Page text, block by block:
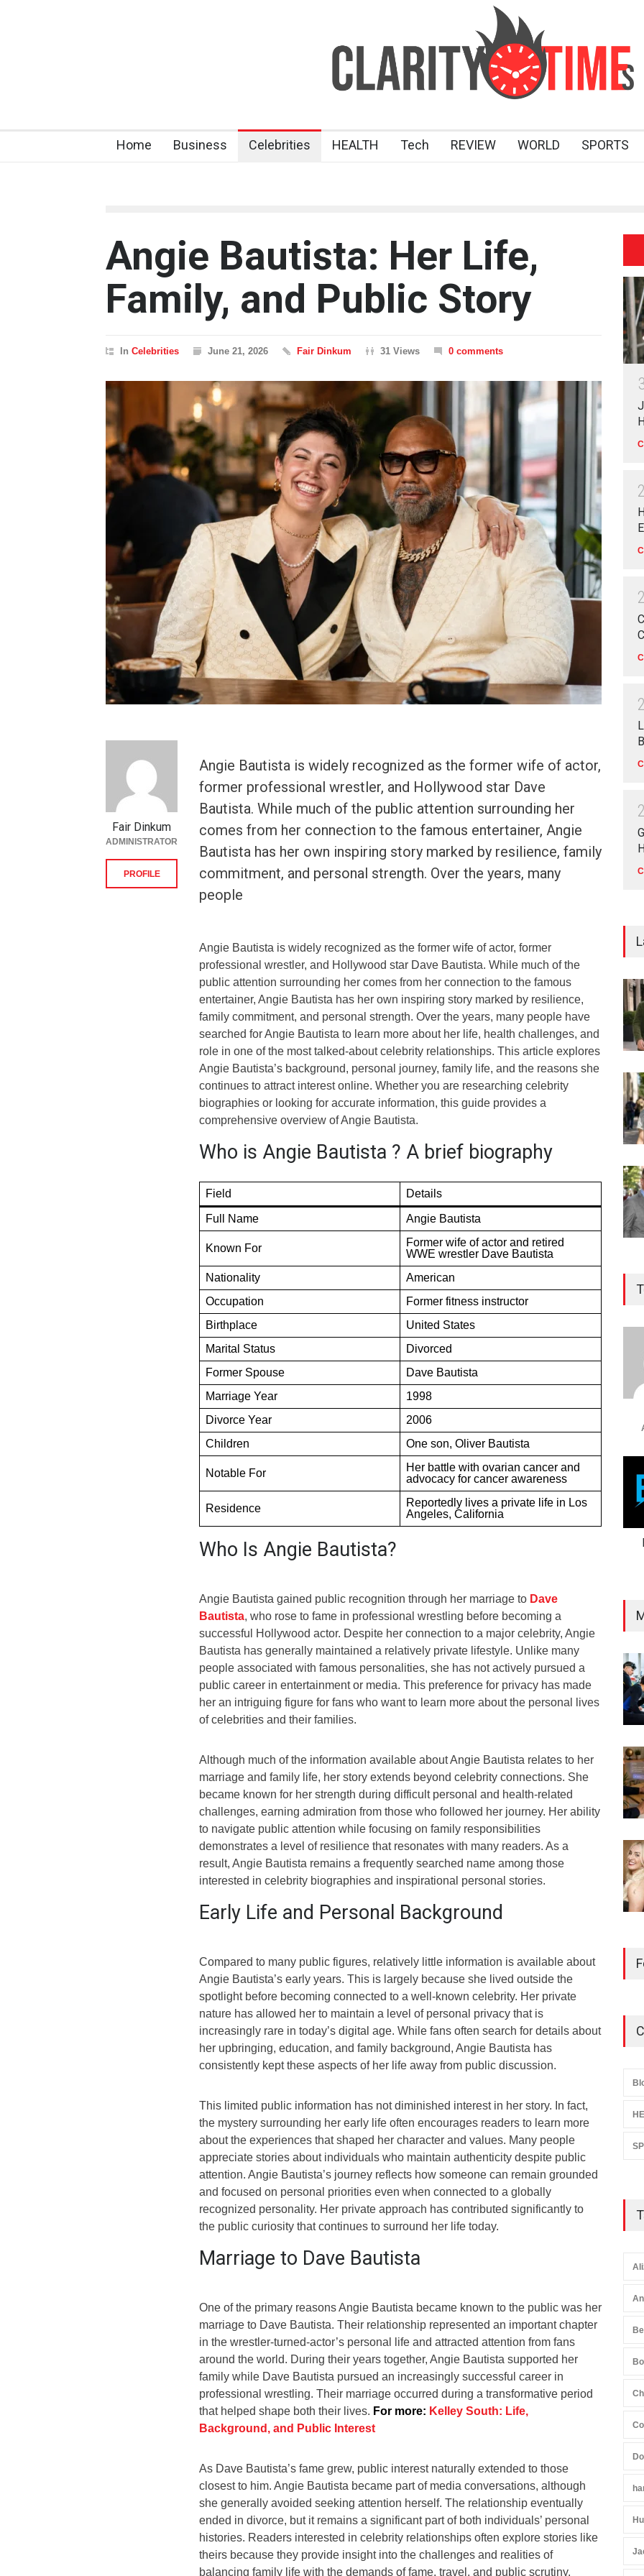
Home Business Celebrities HEALTH Tech REVIEW WORLD SPORTS
Angie Bautista: Her Life,
Family, and Public Story
In Celebrities June 21, 2026 Fair Dinkum 31 Views 0 comments
Angie Bautista is widely recognized as the former wife of actor,
former professional wrestler, and Hollywood star Dave
Bautista. While much of the public attention surrounding her
comes from her connection to the famous entertainer, Angie
Bautista has her own inspiring story marked by resilience, family
commitment, and personal strength. Over the years, many
people
Angie Bautista is widely recognized as the former wife of actor, former
professional wrestler, and Hollywood star Dave Bautista. While much of the
public attention surrounding her comes from her connection to the famous
entertainer, Angie Bautista has her own inspiring story marked by resilience,
family commitment, and personal strength. Over the years, many people have
searched for Angie Bautista to learn more about her life, health challenges, and
role in one of the most talked-about celebrity relationships. This article explores
Angie Bautista’s background, personal journey, family life, and the reasons she
continues to attract interest online. Whether you are researching celebrity
biographies or looking for accurate information, this guide provides a
comprehensive overview of Angie Bautista.
Who is Angie Bautista ? A brief biography
Field Details
Full Name Angie Bautista
Known For
Former wife of actor and retired
WWE wrestler Dave Bautista
Nationality
American
Occupation
Former fitness instructor
Birthplace
United States
Marital Status
Divorced
Former Spouse
Dave Bautista
Marriage Year
1998
Divorce Year
2006
Children
One son, Oliver Bautista
Notable For
Her battle with ovarian cancer and
advocacy for cancer awareness
Residence
Reportedly lives a private life in Los
Angeles, California
Who Is Angie Bautista?
Angie Bautista gained public recognition through her marriage to Dave
Bautista, who rose to fame in professional wrestling before becoming a
successful Hollywood actor. Despite her connection to a major celebrity, Angie
Bautista has generally maintained a relatively private lifestyle. Unlike many
people associated with famous personalities, she has not actively pursued a
public career in entertainment or media. This preference for privacy has made
her an intriguing figure for fans who want to learn more about the personal lives
of celebrities and their families.
Although much of the information available about Angie Bautista relates to her
marriage and family life, her story extends beyond celebrity connections. She
became known for her strength during difficult personal and health-related
challenges, earning admiration from those who followed her journey. Her ability
to navigate public attention while focusing on family responsibilities
demonstrates a level of resilience that resonates with many readers. As a
result, Angie Bautista remains a frequently searched name among those
interested in celebrity biographies and inspirational personal stories.
Early Life and Personal Background
Compared to many public figures, relatively little information is available about
Angie Bautista’s early years. This is largely because she lived outside the
spotlight before becoming connected to a well-known celebrity. Her private
nature has allowed her to maintain a level of personal privacy that is
increasingly rare in today’s digital age. While fans often search for details about
her upbringing, education, and family background, Angie Bautista has
consistently kept these aspects of her life away from public discussion.
This limited public information has not diminished interest in her story. In fact,
the mystery surrounding her early life often encourages readers to learn more
about the experiences that shaped her character and values. Many people
appreciate stories about individuals who maintain authenticity despite public
attention. Angie Bautista’s journey reflects how someone can remain grounded
and focused on personal priorities even when connected to a globally
recognized personality. Her private approach has contributed significantly to
the public curiosity that continues to surround her life today.
Marriage to Dave Bautista
One of the primary reasons Angie Bautista became known to the public was her
marriage to Dave Bautista. Their relationship represented an important chapter
in the wrestler-turned-actor’s personal life and attracted attention from fans
around the world. During their years together, Angie Bautista supported her
family while Dave Bautista pursued an increasingly successful career in
professional wrestling. Their marriage occurred during a transformative period
that helped shape both their lives. For more: Kelley South: Life,
Background, and Public Interest
As Dave Bautista’s fame grew, public interest naturally extended to those
closest to him. Angie Bautista became part of media conversations, although
she generally avoided seeking attention herself. The relationship eventually
ended in divorce, but it remains a significant part of both individuals’ personal
histories. Readers interested in celebrity relationships often explore stories like
theirs because they provide insight into the challenges and realities of
balancing family life with the demands of fame, travel, and public scrutiny.
Fair Dinkum
ADMINISTRATOR
PROFILE
2
2
2
2